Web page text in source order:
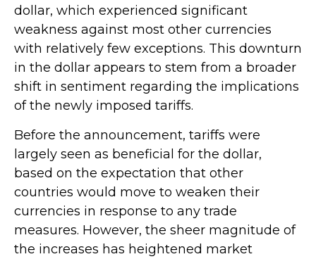
dollar, which experienced significant
weakness against most other currencies
with relatively few exceptions. This downturn
in the dollar appears to stem from a broader
shift in sentiment regarding the implications
of the newly imposed tariffs.
Before the announcement, tariffs were
largely seen as beneficial for the dollar,
based on the expectation that other
countries would move to weaken their
currencies in response to any trade
measures. However, the sheer magnitude of
the increases has heightened market